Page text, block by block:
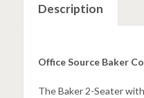
Description
Office Source Baker
The Baker 2-Seater